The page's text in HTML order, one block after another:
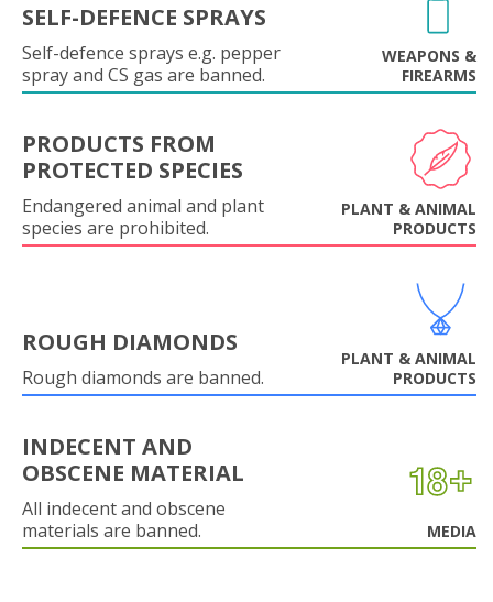
SELF-DEFENCE SPRAYS
Self-defence sprays e.g. pepper
spray and CS gas are banned.
WEAPONS &
FIREARMS
PRODUCTS FROM
PROTECTED SPECIES
Endangered animal and plant
species are prohibited.
PLANT & ANIMAL
PRODUCTS
ROUGH DIAMONDS
Rough diamonds are banned.
PLANT & ANIMAL
PRODUCTS
INDECENT AND
OBSCENE MATERIAL
All indecent and obscene
materials are banned.
MEDIA